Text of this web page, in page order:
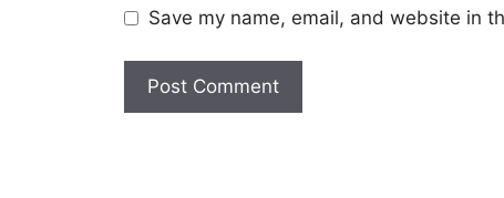
Save my name, email, and website in